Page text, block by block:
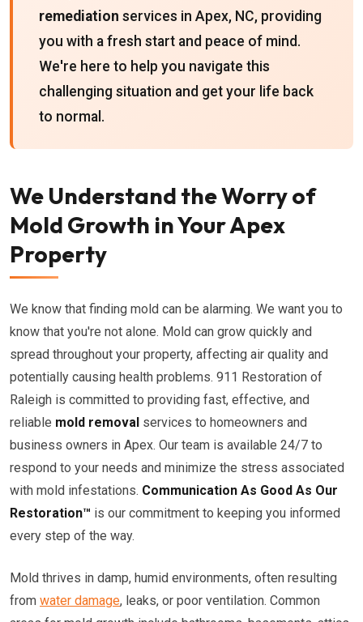
remediation services in Apex, NC, providing
you with a fresh start and peace of mind.
We're here to help you navigate this
challenging situation and get your life back
to normal.
We Understand the Worry of
Mold Growth in Your Apex
Property
We know that finding mold can be alarming. We want you to
know that you're not alone. Mold can grow quickly and
spread throughout your property, affecting air quality and
potentially causing health problems. 911 Restoration of
Raleigh is committed to providing fast, effective, and
reliable mold removal services to homeowners and
business owners in Apex. Our team is available 24/7 to
respond to your needs and minimize the stress associated
with mold infestations. Communication As Good As Our
Restoration™ is our commitment to keeping you informed
every step of the way.
Mold thrives in damp, humid environments, often resulting
from water damage, leaks, or poor ventilation. Common